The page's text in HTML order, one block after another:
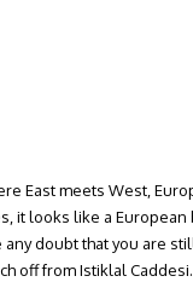
East meets West,
it looks like a
doubt that you are
off from Istiklal Caddesi.